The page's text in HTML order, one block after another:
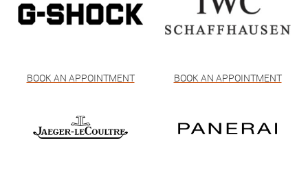
BOOK AN APPOINTMENT BOOK AN APPOINTMENT